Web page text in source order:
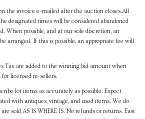
the invoice e-mailed after the auction closes.All
designated times will be considered abandoned
When possible, and at our sole discretion, an
arranged. If this is possible, an appropriate fee will
Tax are added to the winning bid amount when
licensed re-sellers.
lot items as accurately as possible. Expect
with antiques, vintage, and used items. We do
sold AS IS WHERE IS. No refunds or returns. East